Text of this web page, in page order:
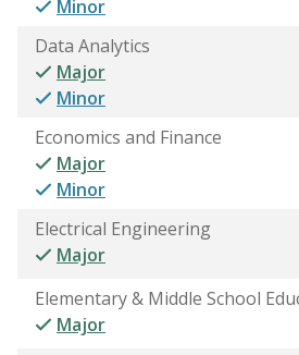
Minor
Data Analytics
Major
Minor
Economics and Finance
Major
Minor
Electrical Engineering
Major
Elementary & Middle School
Major